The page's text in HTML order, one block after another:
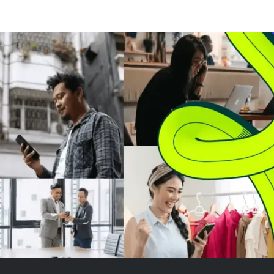
These sites serve major grocery
retailers like Asda, Sainsbury’s,
and the Co-o...
employment
met. The
price of
some ...